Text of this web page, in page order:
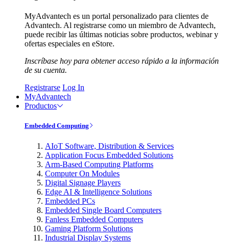
MyAdvantech es un portal personalizado para clientes de
Advantech. Al registrarse como un miembro de Advantech,
puede recibir las últimas noticias sobre productos, webinar y
ofertas especiales en eStore.
Inscríbase hoy para obtener acceso rápido a la información
de su cuenta.
Registrarse Log In
MyAdvantech
Productos
Embedded Computing
AIoT Software, Distribution & Services
Application Focus Embedded Solutions
Arm-Based Computing Platforms
Computer On Modules
Digital Signage Players
Edge AI & Intelligence Solutions
Embedded PCs
Embedded Single Board Computers
Fanless Embedded Computers
Gaming Platform Solutions
Industrial Display Systems